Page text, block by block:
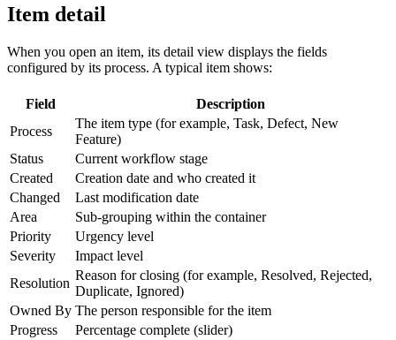
Item detail
When you open an item, its detail view displays the fields
configured by its process. A typical item shows:
Field
Description
Process
The item type (for example, Task, Defect, New
Feature)
Status
Current workflow stage
Created
Creation date and who created it
Changed
Last modification date
Area
Sub-grouping within the container
Priority
Urgency level
Severity
Impact level
Resolution
Reason for closing (for example, Resolved, Rejected,
Duplicate, Ignored)
Owned By The person responsible for the item
Progress
Percentage complete (slider)